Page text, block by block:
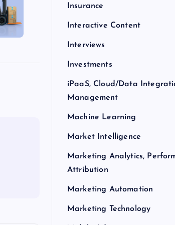
Insurance
Interactive Content
Interviews
Investments
iPaaS, Cloud/Data
Management
Machine Learning
Market Intelligence
Marketing Analytics,
Attribution
Marketing Automation
Marketing Technology